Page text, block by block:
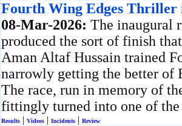
Fourth Wing Edges Thriller
08-Mar-2026: The inaugural
produced the sort of finish
Aman Altaf Hussain trained
narrowly getting the better of
The race, run in memory of
fittingly turned into one of the
Results | Videos | Incidents | Review